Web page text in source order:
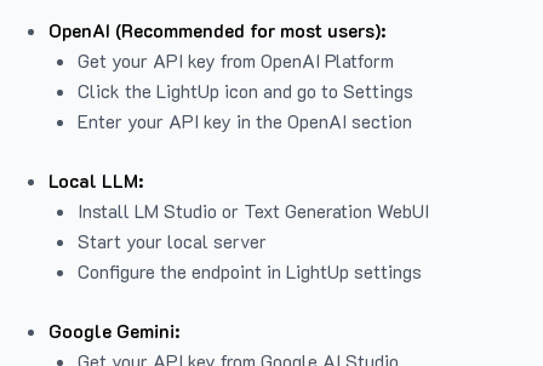
OpenAI (Recommended for most users):
Get your API key from OpenAI Platform
Click the LightUp icon and go to Settings
Enter your API key in the OpenAI section
Local LLM:
Install LM Studio or Text Generation WebUI
Start your local server
Configure the endpoint in LightUp settings
Google Gemini:
Get your API key from Google AI Studio